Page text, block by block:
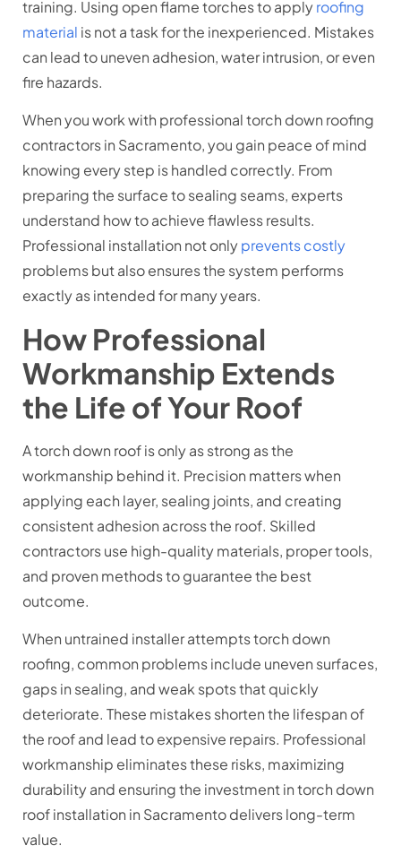
training. Using open flame torches to applyroofing
material is not a task for the inexperienced. Mistakes
can lead to uneven adhesion, water intrusion, or even
fire hazards.
When you work with professional torch down roofing
contractors in Sacramento, you gain peace of mind
knowing every step is handled correctly. From
preparing the surface to sealing seams, experts
understand how to achieve flawless results.
Professional installation not onlyprevents costly
problems but also ensures the system performs
exactly as intended for many years.
How Professional
Workmanship Extends
the Life of Your Roof
A torch down roof is only as strong as the
workmanship behind it. Precision matters when
applying each layer, sealing joints, and creating
consistent adhesion across the roof. Skilled
contractors use high-quality materials, proper tools,
and proven methods to guarantee the best
outcome.
When untrained installer attempts torch down
roofing, common problems include uneven surfaces,
gaps in sealing, and weak spots that quickly
deteriorate. These mistakes shorten the lifespan of
the roof and lead to expensive repairs. Professional
workmanship eliminates these risks, maximizing
durability and ensuring the investment intorch down
roof installation in Sacramentodelivers long-term
value.